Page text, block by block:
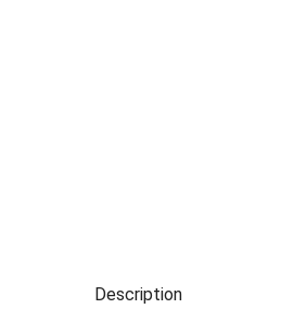
Description